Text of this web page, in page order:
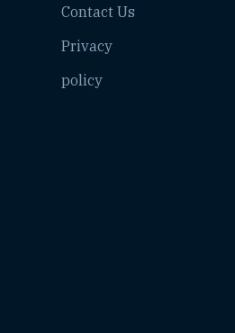
Contact Us
Privacy
policy